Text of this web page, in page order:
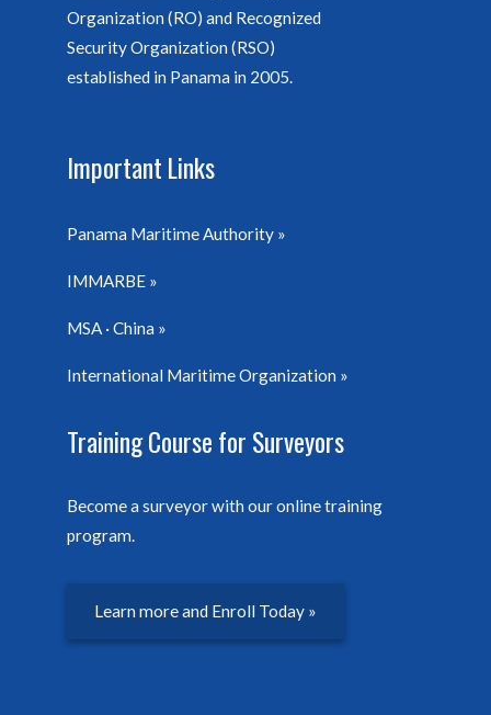
Organization (RO) and Recognized
Security Organization (RSO)
established in Panama in 2005.
Important Links
Panama Maritime Authority
IMMARBE
MSA · China
International Maritime Organization
Training Course for Surveyors
Become a surveyor with our online training
program.
Learn more and Enroll Today »